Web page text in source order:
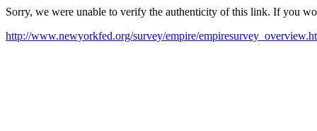
Sorry, we were unable to verify the authenticity of this link. If you
http://www.newyorkfed.org/survey/empire/